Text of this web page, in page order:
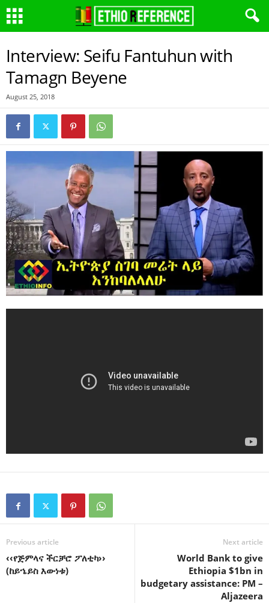
Interview: Seifu Fantuhun with
Tamagn Beyene
August 25, 2018
Previous article
‹‹የጅምላና ችርቻሮ ፖለቲካ››
(ከይኄይስ እውነቱ)
Next article
World Bank to give
Ethiopia $1bn in
budgetary assistance: PM –
Aljazeera